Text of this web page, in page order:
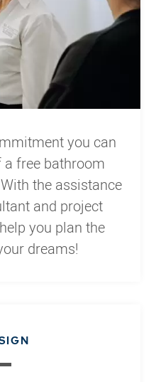
you can
free bathroom
the assistance
and project
you plan the
dreams!